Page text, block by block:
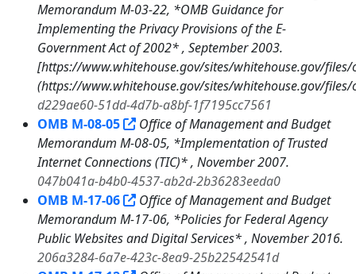
Memorandum M-03-22, *OMB Guidance for
Implementing the Privacy Provisions of the E-
Government Act of 2002* , September 2003.
[https://www.whitehouse.gov/sites/whitehouse.gov/
(https://www.whitehouse.gov/sites/whitehouse.gov/
d229ae60-51dd-4d7b-a8bf-1f7195cc7561
OMB M-08-05
Office of Management and Budget
Memorandum M-08-05, *Implementation of Trusted
Internet Connections (TIC)* , November 2007.
047b041a-b4b0-4537-ab2d-2b36283eeda0
OMB M-17-06
Office of Management and Budget
Memorandum M-17-06, *Policies for Federal Agency
Public Websites and Digital Services* , November 2016.
206a3284-6a7e-423c-8ea9-25b22542541d